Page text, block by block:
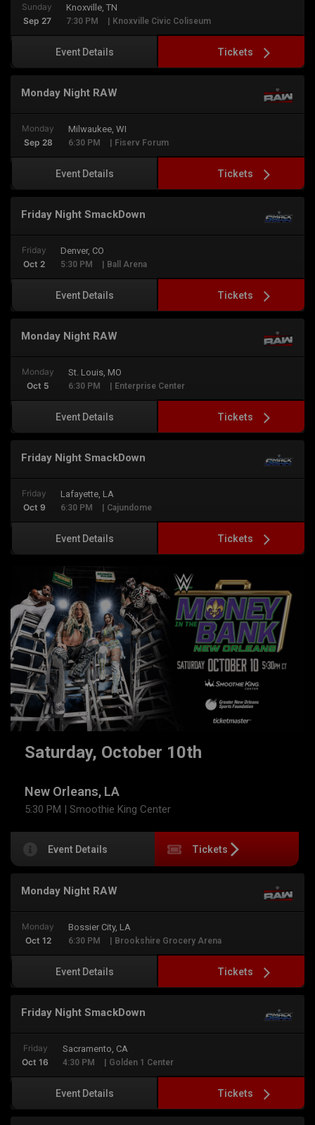
Sunday
Sep 27
Knoxville, TN
7:30 PM | Knoxville Civic Coliseum
Event Details Tickets
Monday Night RAW
Monday
Sep 28
Milwaukee, WI
6:30 PM | Fiserv Forum
Event Details Tickets
Friday Night SmackDown
Friday
Oct 2
Denver, CO
5:30 PM | Ball Arena
Event Details Tickets
Monday Night RAW
Monday
Oct 5
St. Louis, MO
6:30 PM | Enterprise Center
Event Details Tickets
Friday Night SmackDown
Friday
Oct 9
Lafayette, LA
6:30 PM | Cajundome
Event Details Tickets
Saturday, October 10th
New Orleans, LA
5:30 PM | Smoothie King Center
Event Details Tickets
Monday Night RAW
Monday
Oct 12
Bossier City, LA
6:30 PM | Brookshire Grocery Arena
Event Details Tickets
Friday Night SmackDown
Friday
Oct 16
Sacramento, CA
4:30 PM | Golden 1 Center
Event Details Tickets